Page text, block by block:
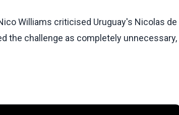
Williams criticised Uruguay's Nicolas de
the challenge as completely unnecessary,